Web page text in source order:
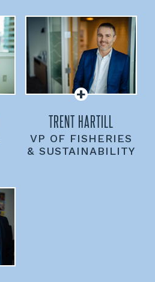
TRENT HARTILL
VP OF FISHERIES
& SUSTAINABILITY